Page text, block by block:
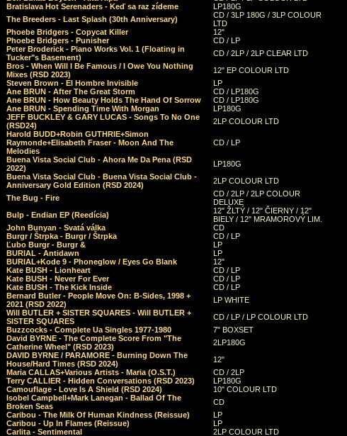
Bratislava Hot Serenaders - Keď sa raz zídeme
LP180G
The Breeders - Last Splash (30th Anniversary)
CD / 3LP 180G / 3LP COLOUR
LTD
Phoebe Bridgers - Copycat Killer
12"
Phoebe Bridgers - Punisher
CD / LP
Peter Broderick - Piano Works Vol. 1 (Floating in
Tucker"s Basement)
CD / 2LP / 2LP CLEAR LTD
Bros - When Will I Be Famous / I Owe You Nothing
Mixes (RSD 2023)
12" EP COLOUR LTD
Steven Brown - El Hombre Invisible
LP
Ane BRUN - After The Great Storm
CD / LP180G
Ane BRUN - How Beauty Holds The Hand Of Sorrow
CD / LP180G
Ane BRUN - Spending Time With Morgan
LP180G
JEFF BUCKLEY & GARY LUCAS - Songs To No One
(RSD24)
2LP COLOUR LTD
Harold BUDD+Robin GUTHRIE+Simon
Raymonde+Elisabeth Fraser - Moon And The
Melodies
CD / LP
Buena Vista Social Club - Ahora Me Da Pena (RSD
2022)
LP180G
Buena Vista Social Club - Buena Vista Social Club -
Anniversary Gold Edition (RSD 2024)
2LP COLOUR LTD
The Bug - Fire
CD / 2LP / 2LP COLOUR
DELUXE
Bulp - Endian EP (Reedícia)
12" ŽLTÝ / 12" ČIERNY / 12"
BIELY / 12" MRAMOROVÝ LIM.
John Bunyan - Svatá válka
CD
Burgr / Štrpka - Burgr / Štrpka
CD / LP
Ľubo Burgr - Burgr &
LP
BURIAL - Antidawn
LP
BURIAL+Kode 9 - Phoneglow / Eyes Go Blank
12"
Kate BUSH - Lionheart
CD / LP
Kate BUSH - Never For Ever
CD / LP
Kate BUSH - The Kick Inside
CD / LP
Bernard Butler - People Move On: B-Sides, 1998 +
2021 (RSD 2022)
LP WHITE
Will BUTLER + SISTER SQUARES - Will BUTLER +
SISTER SQUARES
CD / LP / LP COLOUR LTD
Buzzcocks - Complete Ua Singles 1977-1980
7" BOXSET
David BYRNE - The Complete Score From "The
Catherine Wheel" (RSD 2023)
2LP180G
DAVID BYRNE / PARAMORE - Burning Down The
House/Hard Times (RSD 2024)
12"
Maria CALLAS+Various Artists - Maria (O.S.T.)
CD / 2LP
Terry CALLIER - Hidden Conversations (RSD 2023)
LP180G
Camouflage - Love Is A Shield (RSD 2024)
10" COLOUR LTD
Isobel Campbell+Mark Lanegan - Ballad Of The
Broken Seas
CD
Caribou - The Milk Of Human Kindness (Reissue)
LP
Caribou - Up In Flames (Reissue)
LP
Carlita - Sentimental
2LP COLOUR LTD